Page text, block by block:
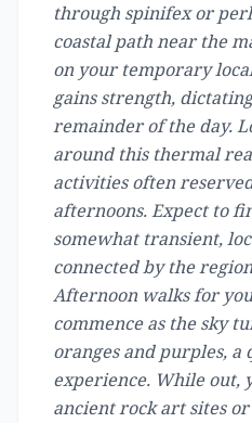
through spinifex or
coastal path near the
on your temporary
gains strength,
remainder of the day.
around this thermal
activities often
afternoons. Expect to
somewhat transient,
connected by the
Afternoon walks for
commence as the sky
oranges and purples,
experience. While out,
ancient rock art sites